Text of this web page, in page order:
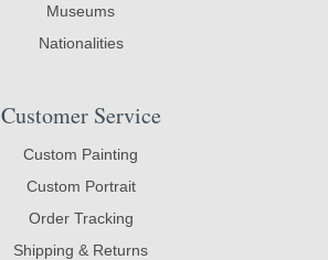
Museums
Nationalities
Customer Service
Custom Painting
Custom Portrait
Order Tracking
Shipping & Returns